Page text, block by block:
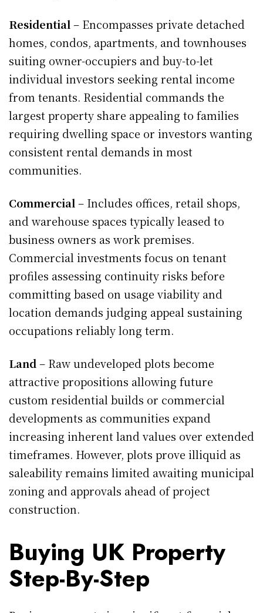
Residential – Encompasses private detached
homes, condos, apartments, and townhouses
suiting owner-occupiers and buy-to-let
individual investors seeking rental income
from tenants. Residential commands the
largest property share appealing to families
requiring dwelling space or investors wanting
consistent rental demands in most
communities.
Commercial – Includes offices, retail shops,
and warehouse spaces typically leased to
business owners as work premises.
Commercial investments focus on tenant
profiles assessing continuity risks before
committing based on usage viability and
location demands judging appeal sustaining
occupations reliably long term.
Land – Raw undeveloped plots become
attractive propositions allowing future
custom residential builds or commercial
developments as communities expand
increasing inherent land values over extended
timeframes. However, plots prove illiquid as
saleability remains limited awaiting municipal
zoning and approvals ahead of project
construction.
Buying UK Property
Step-By-Step